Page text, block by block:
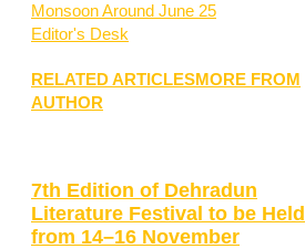
Monsoon Around June 25
Editor's Desk
RELATED ARTICLESMORE FROM
AUTHOR
7th Edition of Dehradun
Literature Festival to be Held
from 14–16 November